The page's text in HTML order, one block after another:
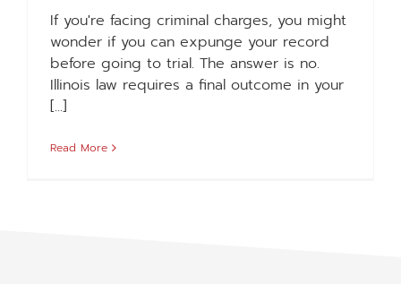
If you're facing criminal charges, you might
wonder if you can expunge your record
before going to trial. The answer is no.
Illinois law requires a final outcome in your
[...]
Read More